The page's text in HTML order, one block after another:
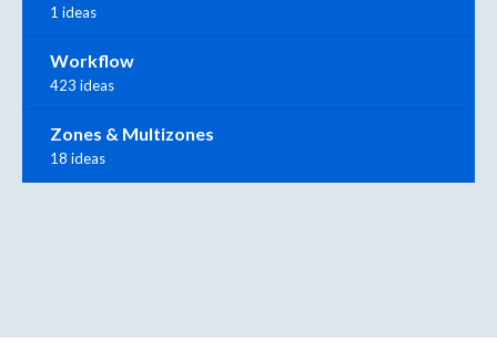
1 ideas
Workflow
423 ideas
Zones & Multizones
18 ideas